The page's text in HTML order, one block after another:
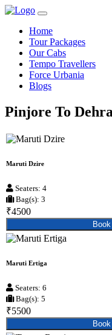
Home
Tour Packages
Our Cabs
Tempo Travellers
Force Urbania
Blogs
Pinjore To
Maruti Dzire
Seaters: 4
Bag(s): 3
₹4500
Maruti Ertiga
Seaters: 6
Bag(s): 5
₹5500